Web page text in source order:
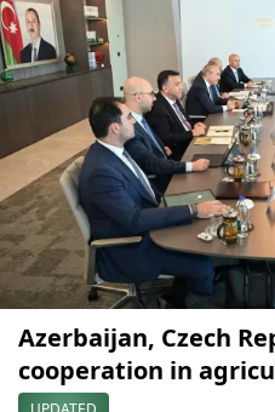
Azerbaijan, Czech
cooperation in